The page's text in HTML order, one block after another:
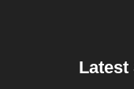
Latest